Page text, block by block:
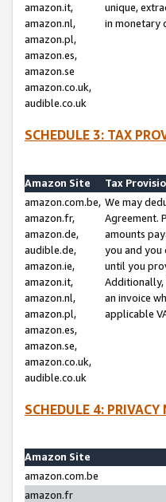
amazon.it,
amazon.nl,
amazon.pl,
amazon.es,
amazon.se
amazon.co.uk,
audible.co.uk
unique,
in monetary
SCHEDULE 3: TAX
Amazon Site
Tax
amazon.com.be,
amazon.fr,
amazon.de,
audible.de,
amazon.ie,
amazon.it,
amazon.nl,
amazon.pl,
amazon.es,
amazon.se,
amazon.co.uk,
audible.co.uk
We may
Agreement.
amounts
you and
until you
Additionally,
an invoice
applicable
SCHEDULE 4:
Amazon Site
amazon.com.be
amazon.fr